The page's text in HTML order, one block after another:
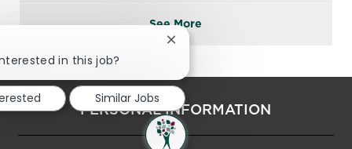
See More
PERSONAL INFORMATION
in this job?
Close chatbot notification
Similar Jobs